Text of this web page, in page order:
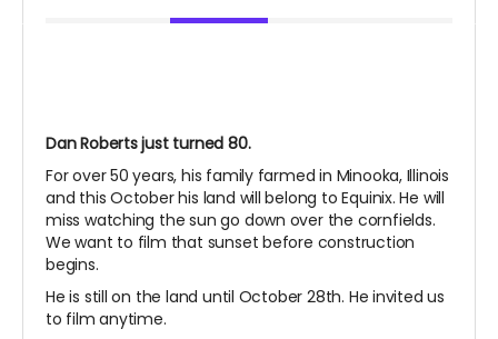
Dan Roberts just turned 80.
For over 50 years, his family farmed in Minooka, Illinois
and this October his land will belong to Equinix. He will
miss watching the sun go down over the cornfields.
We want to film that sunset before construction
begins.
He is still on the land until October 28th. He invited us
to film anytime.